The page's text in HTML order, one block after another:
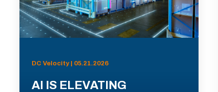
DC Velocity | 05.21.2026
AI IS ELEVATING